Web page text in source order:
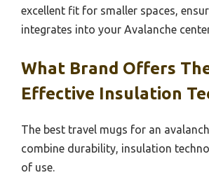
excellent fit for smaller spaces,
integrates into your Avalanche
What Brand Offers
Effective Insulation
The best travel mugs for an
combine durability, insulation
of use.